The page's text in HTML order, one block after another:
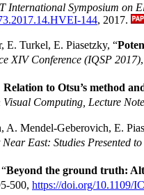
International Symposium on
144, 2017.
E. Turkel, E. Piasetzky, “
XIV Conference (IQSP 2017)
Relation to Otsu’s method
Computing, Lecture
A. Mendel-Geberovich, E.
East: Studies Presented
Beyond the ground truth:
500, https://doi.org/10.1109/